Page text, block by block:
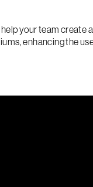
your team create
enhancing the